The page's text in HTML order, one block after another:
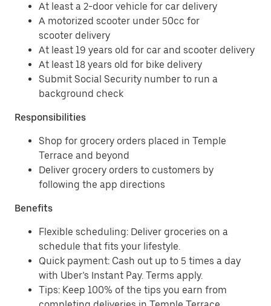
At least a 2-door vehicle for car delivery
A motorized scooter under 50cc for
scooter delivery
At least 19 years old for car and scooter delivery
At least 18 years old for bike delivery
Submit Social Security number to run a
background check
Responsibilities
Shop for grocery orders placed in Temple
Terrace and beyond
Deliver grocery orders to customers by
following the app directions
Benefits
Flexible scheduling: Deliver groceries on a
schedule that fits your lifestyle.
Quick payment: Cash out up to 5 times a day
with Uber’s Instant Pay. Terms apply.
Tips: Keep 100% of the tips you earn from